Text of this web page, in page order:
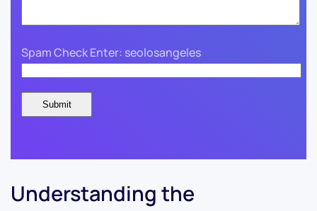
Spam Check Enter: seolosangeles
Understanding the